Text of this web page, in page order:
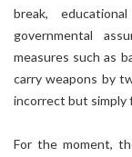
break,
governmental
measures such as
carry weapons by
incorrect but simply
For the moment,